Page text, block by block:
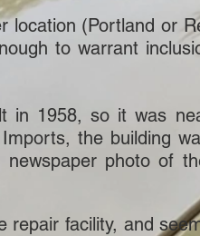
(Portland or
to warrant
in 1958, so it was
the building
photo of
facility, and